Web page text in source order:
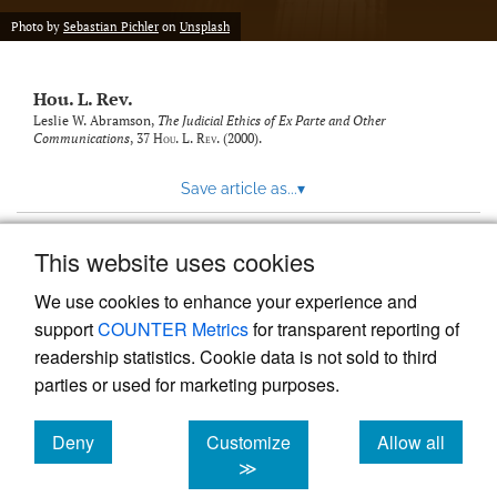
This website uses cookies
We use cookies to enhance your experience and
supportCOUNTER Metricsfor transparent reporting of
readership statistics. Cookie data is not sold to third
parties or used for marketing purposes.
Deny
cookies
Customize
≫
Allow all
cookies
with
to
feed)
Photo by Sebastian Pichler on Unsplash
Hou. L. Rev.
Leslie W. Abramson, The Judicial Ethics of Ex Parte and Other
Communications, 37 Hou. L. Rev. (2000).
Save article as...▾
Powered by
, the modern academic journal
management system